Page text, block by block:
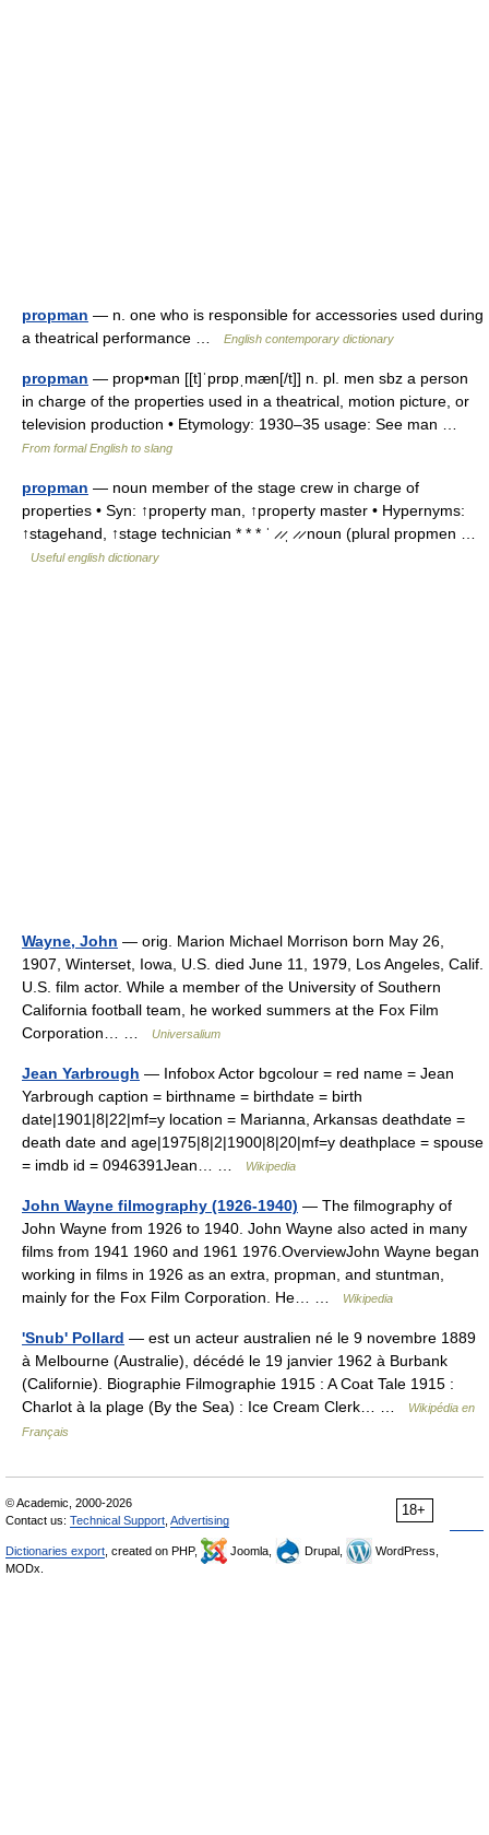
propman — n. one who is responsible for accessories used during
a theatrical performance …
English contemporary dictionary
propman — prop•man [[t]ˈprɒpˌmæn[/t]] n. pl. men sbz a person
in charge of the properties used in a theatrical, motion picture, or
television production • Etymology: 1930–35 usage: See man …
From formal English to slang
propman — noun member of the stage crew in charge of
properties • Syn: ↑property man, ↑property master • Hypernyms:
↑stagehand, ↑stage technician * * * ˈ ̷ ̷ˌ ̷ ̷ noun (plural propmen …
Useful english dictionary
Wayne, John — orig. Marion Michael Morrison born May 26,
1907, Winterset, Iowa, U.S. died June 11, 1979, Los Angeles, Calif.
U.S. film actor. While a member of the University of Southern
California football team, he worked summers at the Fox Film
Corporation… …
Universalium
Jean Yarbrough — Infobox Actor bgcolour = red name = Jean
Yarbrough caption = birthname = birthdate = birth
date|1901|8|22|mf=y location = Marianna, Arkansas deathdate =
death date and age|1975|8|2|1900|8|20|mf=y deathplace = spouse
= imdb id = 0946391Jean… …
Wikipedia
John Wayne filmography (1926-1940) — The filmography of
John Wayne from 1926 to 1940. John Wayne also acted in many
films from 1941 1960 and 1961 1976.OverviewJohn Wayne began
working in films in 1926 as an extra, propman, and stuntman,
mainly for the Fox Film Corporation. He… …
Wikipedia
'Snub' Pollard — est un acteur australien né le 9 novembre 1889
à Melbourne (Australie), décédé le 19 janvier 1962 à Burbank
(Californie). Biographie Filmographie 1915 : A Coat Tale 1915 :
Charlot à la plage (By the Sea) : Ice Cream Clerk… …
Wikipédia en
Français
18+
© Academic, 2000-2026
Contact us: Technical Support Advertising
Dictionaries export , created on PHP, Joomla, Drupal,
WordPress,
MODx.